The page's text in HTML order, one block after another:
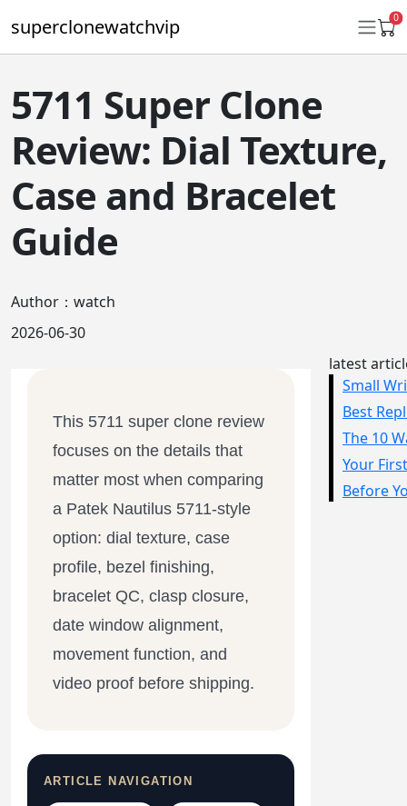
superclonewatchvip 0
Daytona
Submariner
GMT-Master II
Datejust
Day-Date
Sea-Dweller
Yacht-Master
Milgauss
Land-Dweller
5711 Super Clone
Review: Dial Texture,
Case and Bracelet
Guide
Author：watch
2026-06-30
This 5711 super clone review
focuses on the details that
matter most when comparing
a Patek Nautilus 5711-style
option: dial texture, case
profile, bezel finishing,
bracelet QC, clasp closure,
date window alignment,
movement function, and
video proof before shipping.
ARTICLE NAVIGATION
latest